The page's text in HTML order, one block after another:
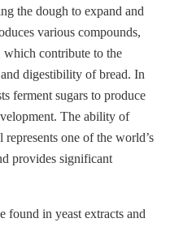
the dough to expand and
various compounds,
which contribute to the
digestibility of bread. In
ferment sugars to produce
The ability of
one of the world’s
provides significant
found in yeast extracts and